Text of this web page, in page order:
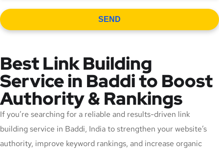
SEND
Best Link Building
Service in Baddi to Boost
Authority & Rankings
If you’re searching for a reliable and results-driven link
building service in Baddi, India to strengthen your website’s
authority, improve keyword rankings, and increase organic